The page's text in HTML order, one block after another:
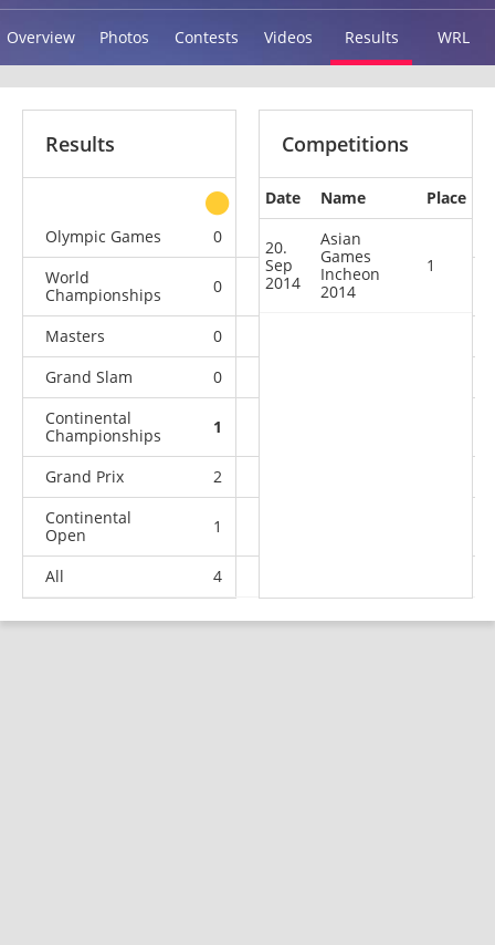
Overview Photos Contests Videos Results WRL
Results
other
Olympic Games
0 0
World
Championships
0 0 0
Masters 0
Grand Slam
0
Continental
Championships
1
Grand Prix 2
Continental
Open
1
All 4
Competitions
Date Name Place
20.
Sep
2014
Asian
Games
Incheon
2014
1